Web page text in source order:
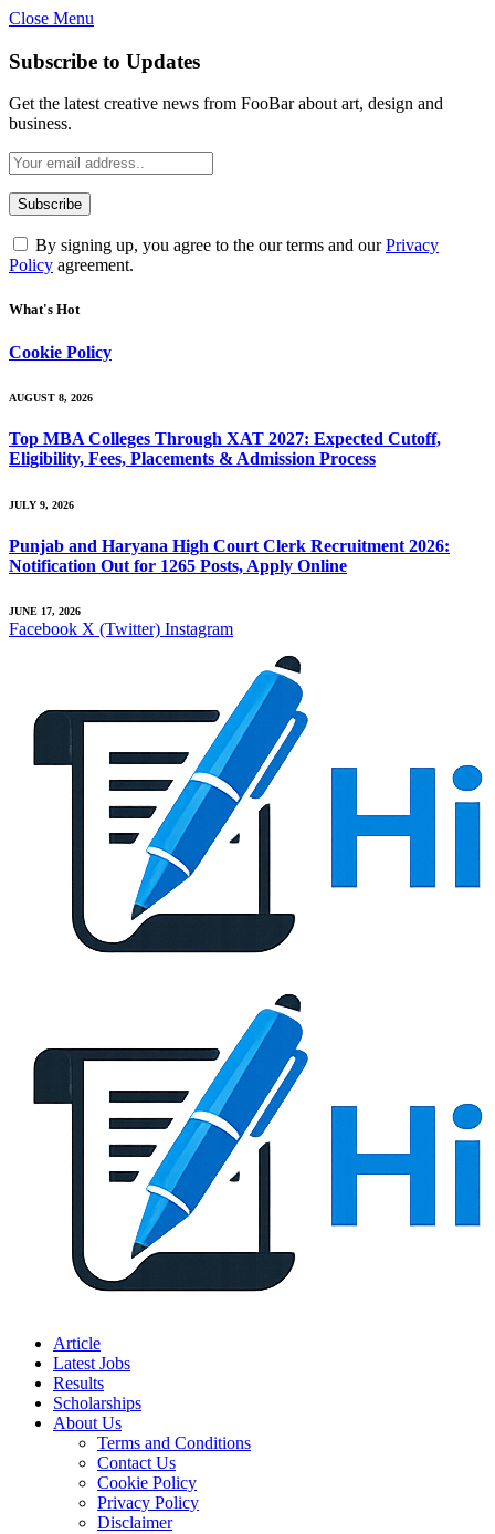
Close Menu
Subscribe to Updates
Get the latest creative news from FooBar about art, design and
business.
By signing up, you agree to the our terms and ourPrivacy
Policy agreement.
What's Hot
Cookie Policy
AUGUST 8, 2026
Top MBA Colleges Through XAT 2027: Expected Cutoff,
Eligibility, Fees, Placements & Admission Process
JULY 9, 2026
Punjab and Haryana High Court Clerk Recruitment 2026:
Notification Out for 1265 Posts, Apply Online
JUNE 17, 2026
Facebook X (Twitter) Instagram
Article
Latest Jobs
Results
Scholarships
About Us
Terms and Conditions
Contact Us
Cookie Policy
Privacy Policy
Disclaimer